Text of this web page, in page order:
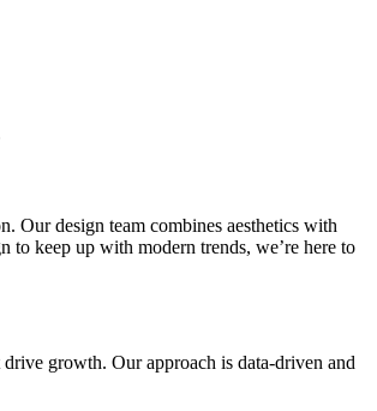
Our design team combines aesthetics with
to keep up with modern trends, we’re here to
growth. Our approach is data-driven and